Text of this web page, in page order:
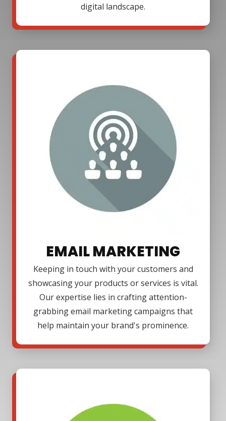
digital landscape.
EMAIL MARKETING
Keeping in touch with your customers and
showcasing your products or services is vital.
Our expertise lies in crafting attention-
grabbing email marketing campaigns that
help maintain your brand's prominence.